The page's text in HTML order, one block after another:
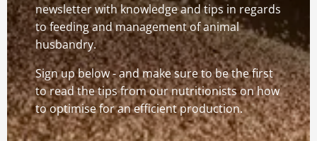
newsletter with knowledge and tips in regards
to feeding and management of animal
husbandry.
Sign up below - and make sure to be the first
to read the tips from our nutritionists on how
to optimise for an efficient production.